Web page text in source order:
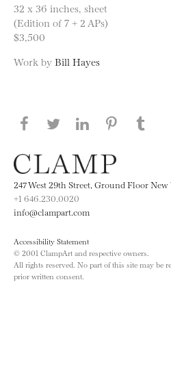
32 x 36 inches, sheet
(Edition of 7 + 2 APs)
$3,500
Work by Bill Hayes
Share this page on
Share this page
Share this
Share
247 West 29th Street, Ground Floor
+1 646.230.0020
info@clampart.com
Accessibility Statement
© 2001 ClampArt and respective owners.
All rights reserved. No part of this site may be
prior written consent.